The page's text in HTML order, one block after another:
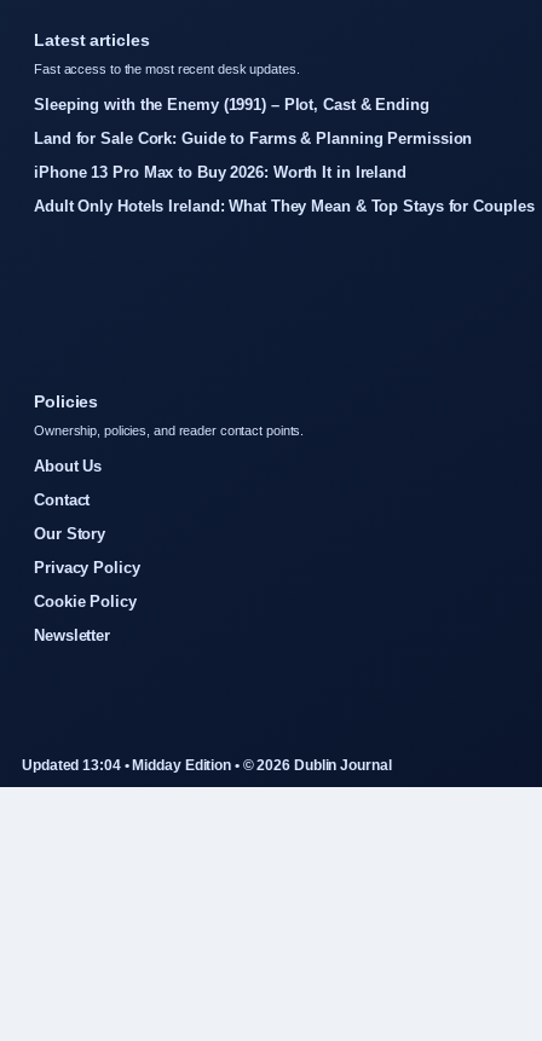
Latest articles
Fast access to the most recent desk updates.
Sleeping with the Enemy (1991) – Plot, Cast & Ending
Land for Sale Cork: Guide to Farms & Planning Permission
iPhone 13 Pro Max to Buy 2026: Worth It in Ireland
Adult Only Hotels Ireland: What They Mean & Top Stays for Couples
Policies
Ownership, policies, and reader contact points.
About Us
Contact
Our Story
Privacy Policy
Cookie Policy
Newsletter
Updated 13:04 • Midday Edition • © 2026 Dublin Journal